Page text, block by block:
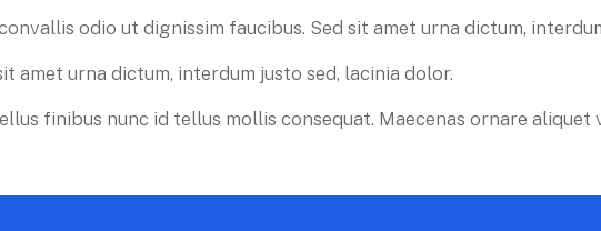
odio ut dignissim faucibus. Sed sit amet urna dictum,
amet urna dictum, interdum justo sed, lacinia dolor.
finibus nunc id tellus mollis consequat. Maecenas ornare aliquet